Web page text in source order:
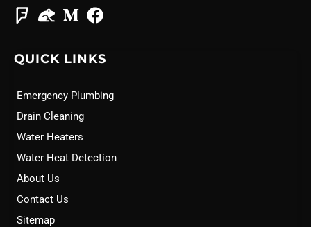
QUICK LINKS
Emergency Plumbing
Drain Cleaning
Water Heaters
Water Heat Detection
About Us
Contact Us
Sitemap